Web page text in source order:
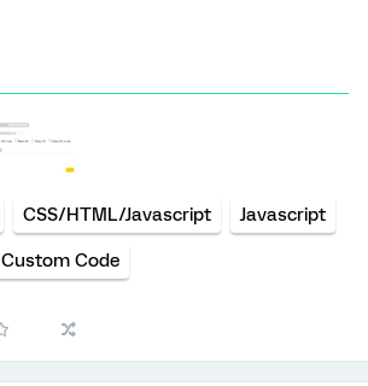
CSS/HTML/Javascript Javascript
Custom Code